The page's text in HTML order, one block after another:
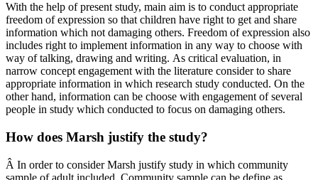
With the help of present study, main aim is to conduct appropriate
freedom of expression so that children have right to get and share
information which not damaging others. Freedom of expression also
includes right to implement information in any way to choose with
way of talking, drawing and writing. As critical evaluation, in
narrow concept engagement with the literature consider to share
appropriate information in which research study conducted. On the
other hand, information can be choose with engagement of several
people in study which conducted to focus on damaging others.
How does Marsh justify the study?
Â In order to consider Marsh justify study in which community
sample of adult included. Community sample can be define as